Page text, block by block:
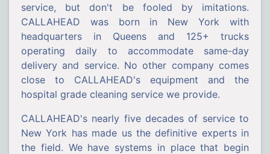
service, but don't be fooled by imitations.
CALLAHEAD was born in New York with
headquarters in Queens and 125+ trucks
operating daily to accommodate same-day
delivery and service. No other company comes
close to CALLAHEAD's equipment and the
hospital grade cleaning service we provide.
CALLAHEAD's nearly five decades of service to
New York has made us the definitive experts in
the field. We have systems in place that begin